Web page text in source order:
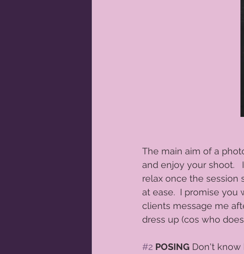
The main aim of a
and enjoy your shoot.
relax once the session
at ease.  I promise you
clients message me
dress up (cos who
#2 POSING Don't know